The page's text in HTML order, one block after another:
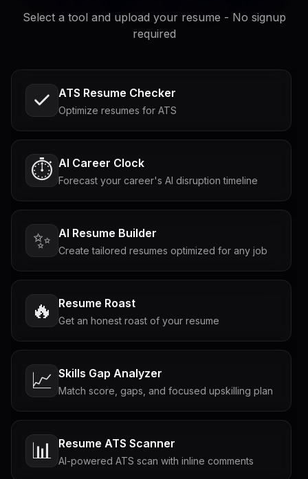
Select a tool and upload your resume - No signup
required
ATS Resume Checker
Optimize resumes for ATS
⏱️ AI Career Clock
Forecast your career's AI disruption timeline
✨ AI Resume Builder
Create tailored resumes optimized for any job
🔥 Resume Roast
Get an honest roast of your resume
📈 Skills Gap Analyzer
Match score, gaps, and focused upskilling plan
📊 Resume ATS Scanner
AI-powered ATS scan with inline comments